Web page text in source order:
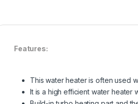
Features:
This water heater is often used
It is a high efficient water heater